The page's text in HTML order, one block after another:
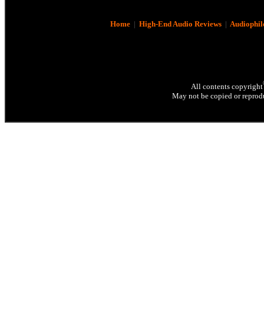
Home| High-End Audio Reviews|
All contents copyright
May not be copied or